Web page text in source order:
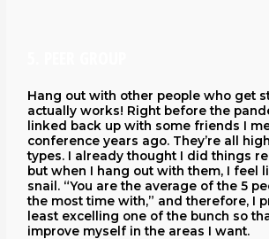
Hang out with other people who get
actually works! Right before the
linked back up with some friends I
conference years ago. They’re all
types. I already thought I did things
but when I hang out with them, I feel
snail. “You are the average of the 5
the most time with,” and therefore, I
least excelling one of the bunch so
improve myself in the areas I want.